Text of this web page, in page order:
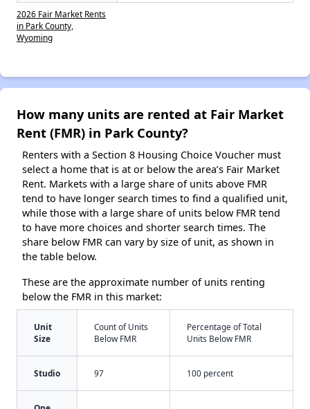
2026 Fair Market Rents
in Park County,
Wyoming
How many units are rented at Fair Market
Rent (FMR) in Park County?
Renters with a Section 8 Housing Choice Voucher must
select a home that is at or below the area’s Fair Market
Rent. Markets with a large share of units above FMR
tend to have longer search times to find a qualified unit,
while those with a large share of units below FMR tend
to have more choices and shorter search times. The
share below FMR can vary by size of unit, as shown in
the table below.
These are the approximate number of units renting
below the FMR in this market:
Unit
Size
Count of Units
Below FMR
Percentage of Total
Units Below FMR
Studio 97 100 percent